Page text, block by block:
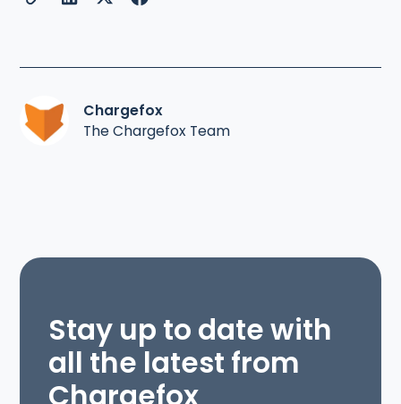
Chargefox
The Chargefox Team
Stay up to date with
all the latest from